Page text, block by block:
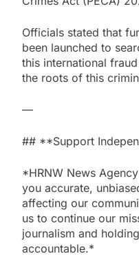
Officials stated that
been launched to
this international
the roots of this
—
## **Support
*HRNW News
you accurate,
affecting our
us to continue our
journalism and
accountable.*